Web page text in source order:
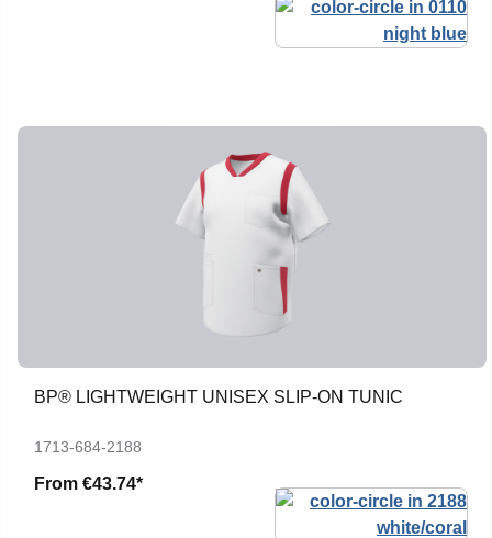
BP® LIGHTWEIGHT UNISEX SLIP-ON TUNIC
1713-684-2188
From €43.74*